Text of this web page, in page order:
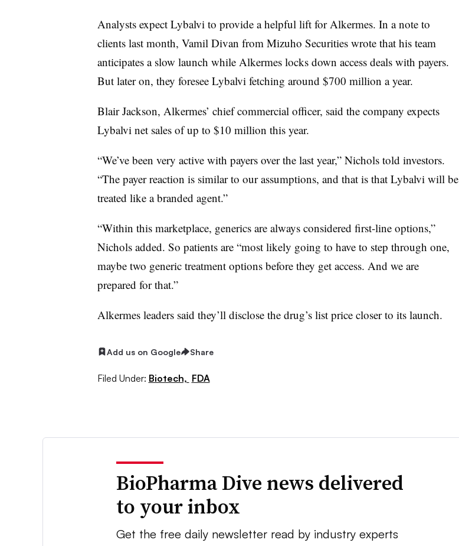
Analysts expect Lybalvi to provide a helpful lift for Alkermes. In a note to
clients last month, Vamil Divan from Mizuho Securities wrote that his team
anticipates a slow launch while Alkermes locks down access deals with payers.
But later on, they foresee Lybalvi fetching around $700 million a year.
Blair Jackson, Alkermes’ chief commercial officer, said the company expects
Lybalvi net sales of up to $10 million this year.
“We’ve been very active with payers over the last year,” Nichols told investors.
“The payer reaction is similar to our assumptions, and that is that Lybalvi will be
treated like a branded agent.”
“Within this marketplace, generics are always considered first-line options,”
Nichols added. So patients are “most likely going to have to step through one,
maybe two generic treatment options before they get access. And we are
prepared for that.”
Alkermes leaders said they’ll disclose the drug’s list price closer to its launch.
Add us on Google Share
Filed Under: Biotech, FDA
BioPharma Dive news delivered
to your inbox
Get the free daily newsletter read by industry experts